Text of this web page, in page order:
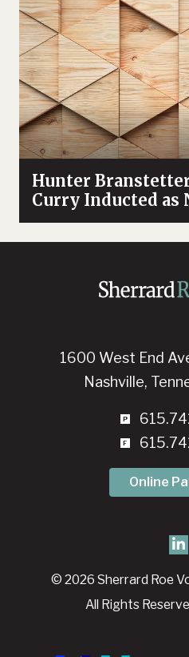
Hunter
Curry Inducted as
Fellows
1600 West End
Nashville,
Online
© 2026 Sherrard Roe
All Rights